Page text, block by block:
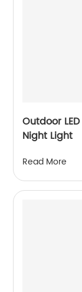
Outdoor
Night Light
Read More